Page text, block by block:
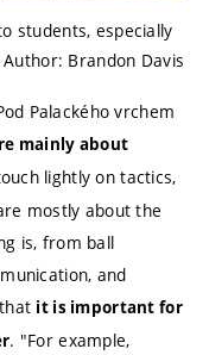
students, especially
Brandon Davis
Palackého vrchem
mainly about
lightly on tactics,
mostly about the
is, from ball
and
it is important for
. "For example,